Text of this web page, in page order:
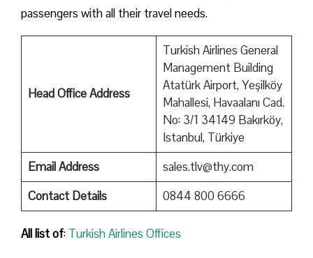
passengers with all their travel needs.
Head Office Address
Turkish Airlines General
Management Building
Atatürk Airport, Yeşilköy
Mahallesi, Havaalanı Cad.
No: 3/1 34149 Bakırköy,
Istanbul, Türkiye
Email Address
sales.tlv@thy.com
Contact Details
0844 800 6666
All list of: Turkish Airlines Offices